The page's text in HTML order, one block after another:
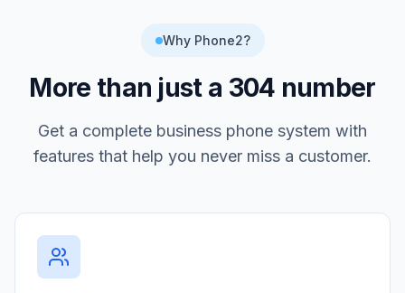
Why Phone2?
More than just a 304 number
Get a complete business phone system with
features that help you never miss a customer.